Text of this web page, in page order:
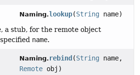
Naming.lookup(String name)
a stub, for the remote object
name.
Naming. rebind (String name,
Remote obj)